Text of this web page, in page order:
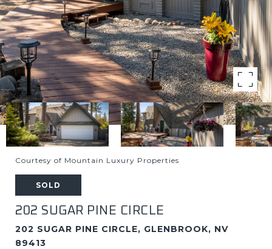
Courtesy of Mountain Luxury Properties
SOLD
202 SUGAR PINE CIRCLE
202 SUGAR PINE CIRCLE, GLENBROOK, NV
89413